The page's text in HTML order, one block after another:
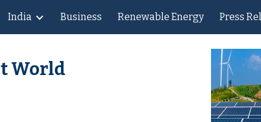
Skip to navigation
India Business Renewable Energy Press
World